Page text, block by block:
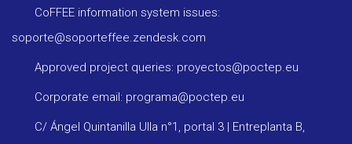
CoFFEE information system issues:
soporte@soporteffee.zendesk.com
Approved project queries: proyectos@poctep.eu
Corporate email: programa@poctep.eu
C/ Ángel Quintanilla Ulla n°1, portal 3 | Entreplanta B,